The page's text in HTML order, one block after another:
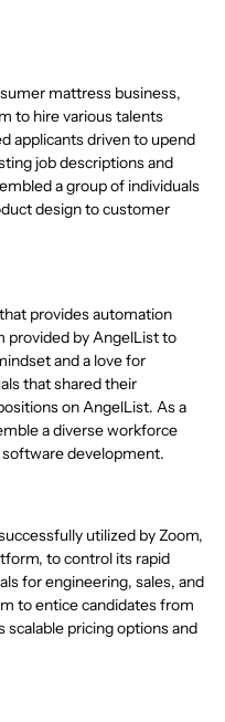
mattress business,
to hire various talents
applicants driven to upend
job descriptions and
a group of individuals
design to customer
provides automation
provided by AngelList to
and a love for
that shared their
on AngelList. As a
a diverse workforce
development.
utilized by Zoom,
to control its rapid
for engineering, sales, and
to entice candidates from
scalable pricing options and